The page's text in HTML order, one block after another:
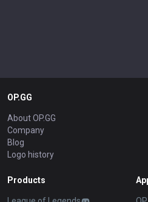
OP.GG
About OP.GG
Company
Blog
Logo history
Products